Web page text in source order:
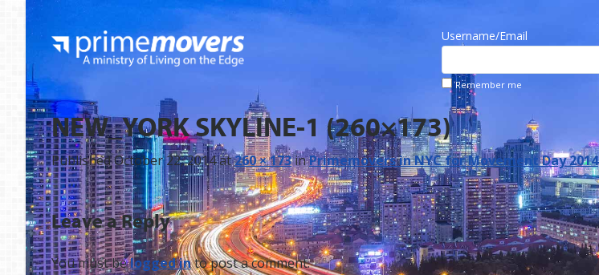
Username/Email
Remember me
NEW_YORK SKYLINE-1 (260×173)
PublishedOctober 22, 2014at260 × 173inPrimemovers in NYC for Movement Day 2014
Leave a Reply
You must belogged into post a comment.